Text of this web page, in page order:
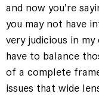
and now you’re
you may not have
very judicious in
have to balance
of a complete
issues that wide